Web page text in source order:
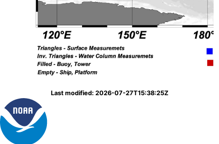
Last modified: 2026-07-27T15:38:25Z